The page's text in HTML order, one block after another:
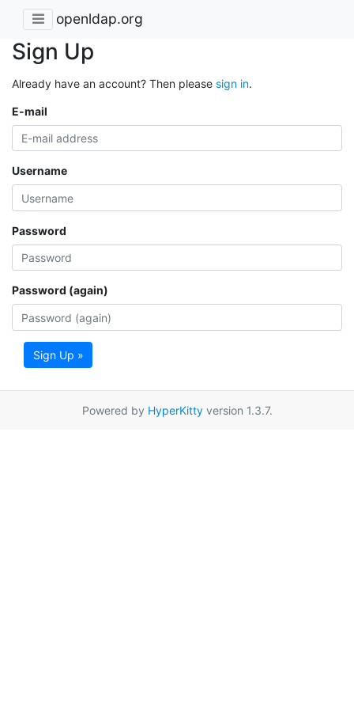
openldap.org
Sign Up
Already have an account? Then please sign in.
E-mail
Username
Password
Password (again)
Sign Up »
Powered by HyperKittyversion 1.3.7.